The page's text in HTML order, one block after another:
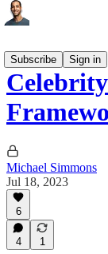
Subscribe
Sign in
Michael Simmons
Jul 18, 2023
6
4 1